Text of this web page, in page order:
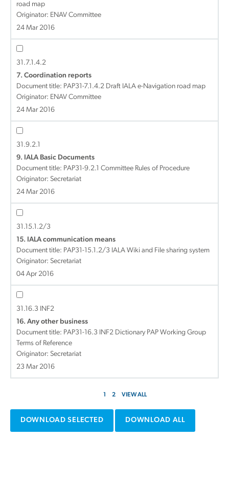
road map
Originator: ENAV Committee
24 Mar 2016
31.7.1.4.2
7. Coordination reports
Document title: PAP31-7.1.4.2 Draft IALA e-Navigation road map
Originator: ENAV Committee
24 Mar 2016
31.9.2.1
9. IALA Basic Documents
Document title: PAP31-9.2.1 Committee Rules of Procedure
Originator: Secretariat
24 Mar 2016
31.15.1.2/3
15. IALA communication means
Document title: PAP31-15.1.2/3 IALA Wiki and File sharing system
Originator: Secretariat
04 Apr 2016
31.16.3 INF2
16. Any other business
Document title: PAP31-16.3 INF2 Dictionary PAP Working Group
Terms of Reference
Originator: Secretariat
23 Mar 2016
1 2 VIEW ALL
DOWNLOAD SELECTED DOWNLOAD ALL